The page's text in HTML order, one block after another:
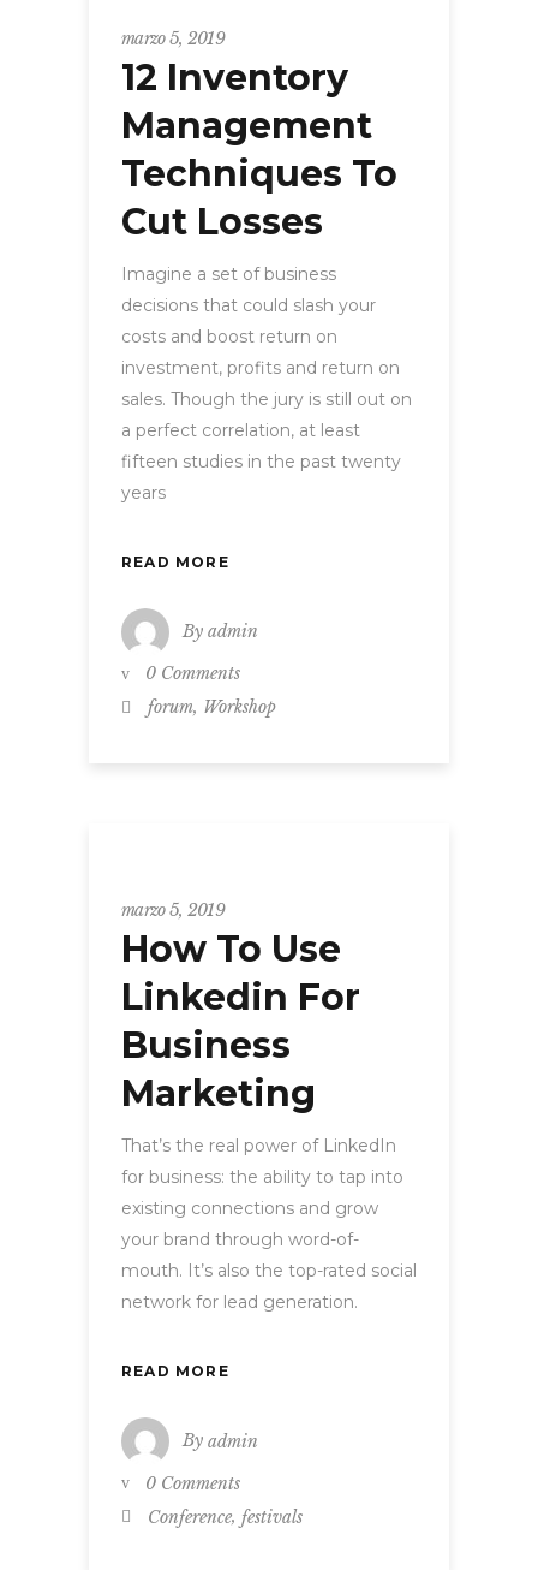
marzo 5, 2019
12 Inventory
Management
Techniques To
Cut Losses
Imagine a set of business
decisions that could slash your
costs and boost return on
investment, profits and return on
sales. Though the jury is still out on
a perfect correlation, at least
fifteen studies in the past twenty
years
READ MORE
By admin
0 Comments
forum, Workshop
marzo 5, 2019
How To Use
Linkedin For
Business
Marketing
That’s the real power of LinkedIn
for business: the ability to tap into
existing connections and grow
your brand through word-of-
mouth. It’s also the top-rated social
network for lead generation.
READ MORE
By admin
0 Comments
Conference, festivals